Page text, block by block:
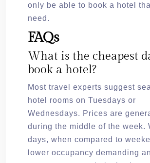
only be able to book a hotel
need.
FAQs
What is the cheapest
book a hotel?
Most travel experts suggest
hotel rooms on Tuesdays or
Wednesdays. Prices are
during the middle of the week.
days, when compared to
lower occupancy demanding